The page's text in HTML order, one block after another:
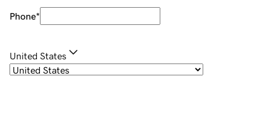
Phone*
United States